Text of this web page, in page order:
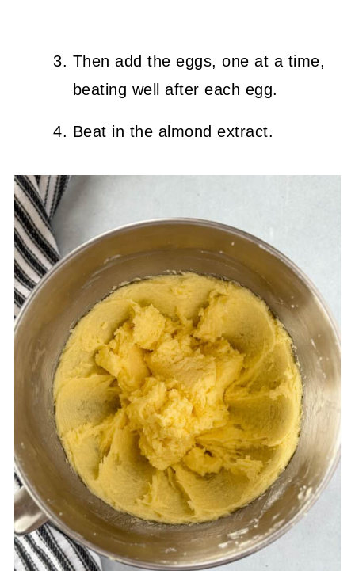
Then add the eggs, one at a time,
beating well after each egg.
Beat in the almond extract.